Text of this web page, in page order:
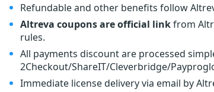
Refundable and other benefits follow
Altreva coupons are official linkfrom
rules.
All payments discount are processed
2Checkout/ShareIT/Cleverbridge/
Immediate license delivery via email by